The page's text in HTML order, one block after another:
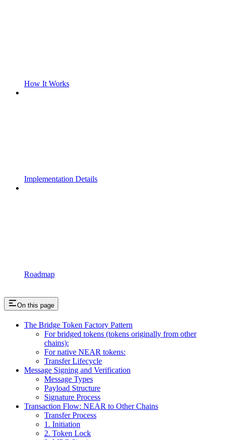
How It Works
Implementation Details
Roadmap
On this page
The Bridge Token Factory Pattern
For bridged tokens (tokens originally from other
chains):
For native NEAR tokens:
Transfer Lifecycle
Message Signing and Verification
Message Types
Payload Structure
Signature Process
Transaction Flow: NEAR to Other Chains
Transfer Process
1. Initiation
2. Token Lock